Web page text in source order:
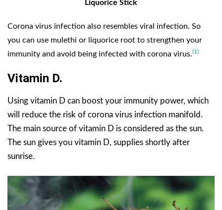
Liquorice Stick
Corona virus infection al so resembles viral infection. So
you can use mulethi or liquorice root to strengthen your
immunity and avoid being infected with corona virus.(1)
Vitamin D.
Using vitamin D can boost your immunity power, which
will reduce the risk of corona virus infection manifold.
The main source of vitamin D is considered as the sun.
The sun gives you vitamin D, supplies shortly after
sunrise.